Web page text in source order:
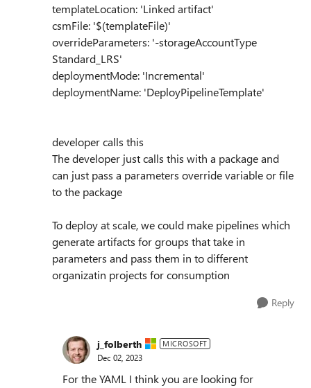
templateLocation: 'Linked artifact'
csmFile: '$(templateFile)'
overrideParameters: '-storageAccountType
Standard_LRS'
deploymentMode: 'Incremental'
deploymentName: 'DeployPipelineTemplate'
developer calls this
The developer just calls this with a package and
can just pass a parameters override variable or file
to the package
To deploy at scale, we could make pipelines which
generate artifacts for groups that take in
parameters and pass them in to different
organizatin projects for consumption
Reply
j_folberth MICROSOFT
Dec 02, 2023
For the YAML I think you are looking for